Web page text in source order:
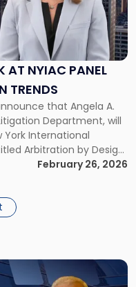
AT NYIAC PANEL
TRENDS
that Angela A.
Department, will
York International
Arbitration by Design:
March 12, 2026. This in-
Steen & Hamilton
February 26, 2026